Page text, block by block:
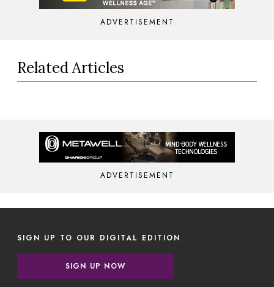
ADVERTISEMENT
Related Articles
ADVERTISEMENT
SIGN UP TO OUR DIGITAL EDITION
SIGN UP NOW